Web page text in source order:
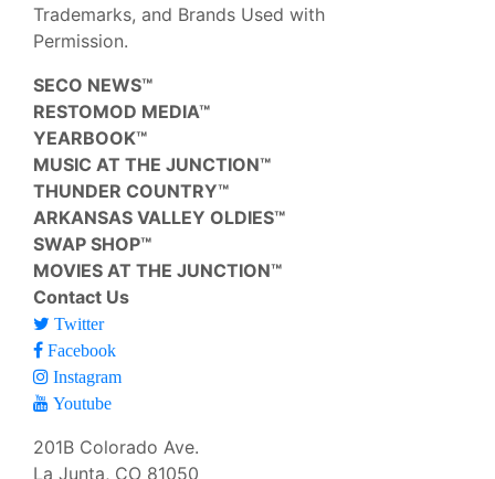
Trademarks, and Brands Used with
Permission.
SECO NEWS™
RESTOMOD MEDIA™
YEARBOOK™
MUSIC AT THE JUNCTION™
THUNDER COUNTRY™
ARKANSAS VALLEY OLDIES™
SWAP SHOP™
MOVIES AT THE JUNCTION™
Contact Us
Twitter
Facebook
Instagram
Youtube
201B Colorado Ave.
La Junta, CO 81050